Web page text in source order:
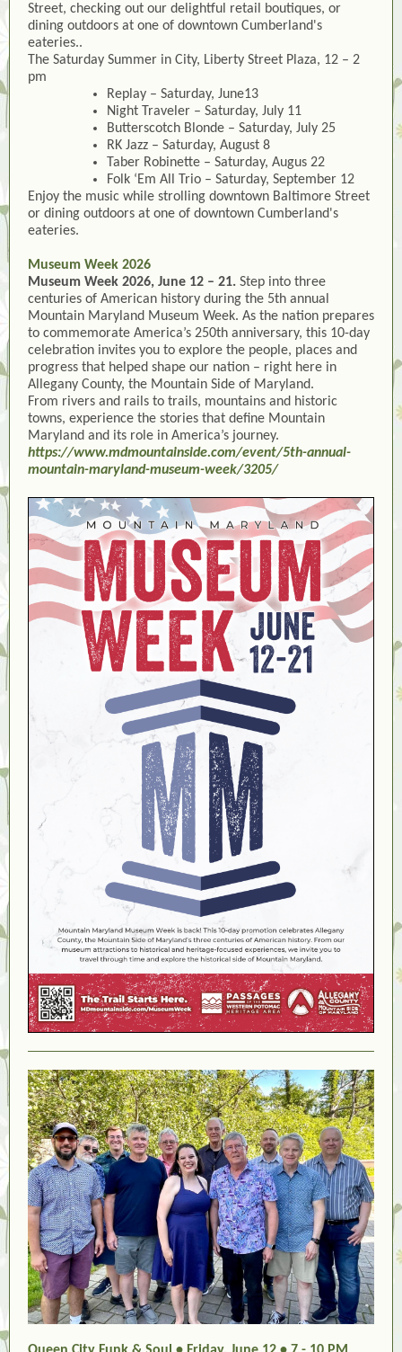
Street, checking out our delightful retail boutiques, or
dining outdoors at one of downtown Cumberland's
eateries..
The Saturday Summer in City, Liberty Street Plaza, 12 – 2
pm
Replay – Saturday, June13
Night Traveler – Saturday, July 11
Butterscotch Blonde – Saturday, July 25
RK Jazz – Saturday, August 8
Taber Robinette – Saturday, Augus 22
Folk ‘Em All Trio – Saturday, September 12
Enjoy the music while strolling downtown Baltimore Street
or dining outdoors at one of downtown Cumberland's
eateries.
Museum Week 2026
Museum Week 2026, June 12 – 21. Step into three
centuries of American history during the 5th annual
Mountain Maryland Museum Week. As the nation prepares
to commemorate America’s 250th anniversary, this 10-day
celebration invites you to explore the people, places and
progress that helped shape our nation – right here in
Allegany County, the Mountain Side of Maryland.
From rivers and rails to trails, mountains and historic
towns, experience the stories that define Mountain
Maryland and its role in America’s journey.
https://www.mdmountainside.com/event/5th-annual-
mountain-maryland-museum-week/3205/